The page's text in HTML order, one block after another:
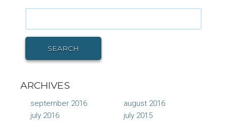
Search
SEARCH
ARCHIVES
september 2016
august 2016
july 2016
july 2015